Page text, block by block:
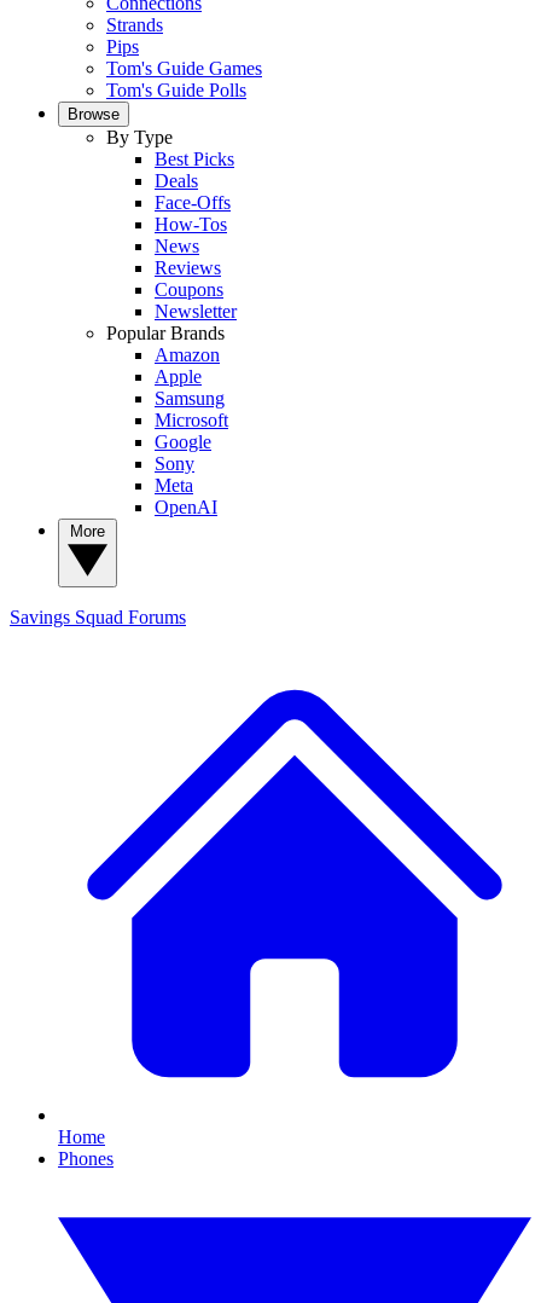
Strands
Pips
Tom's Guide Games
Tom's Guide Polls
Browse
By Type
Best Picks
Deals
Face-Offs
How-Tos
News
Reviews
Coupons
Newsletter
Popular Brands
Amazon
Apple
Samsung
Microsoft
Google
Sony
Meta
OpenAI
Savings Squad Forums
Home
Phones